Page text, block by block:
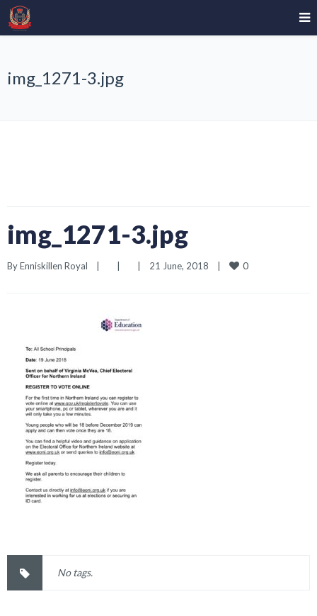
img_1271-3.jpg
img_1271-3.jpg
By Enniskillen Royal 21 June, 2018 0
No tags.